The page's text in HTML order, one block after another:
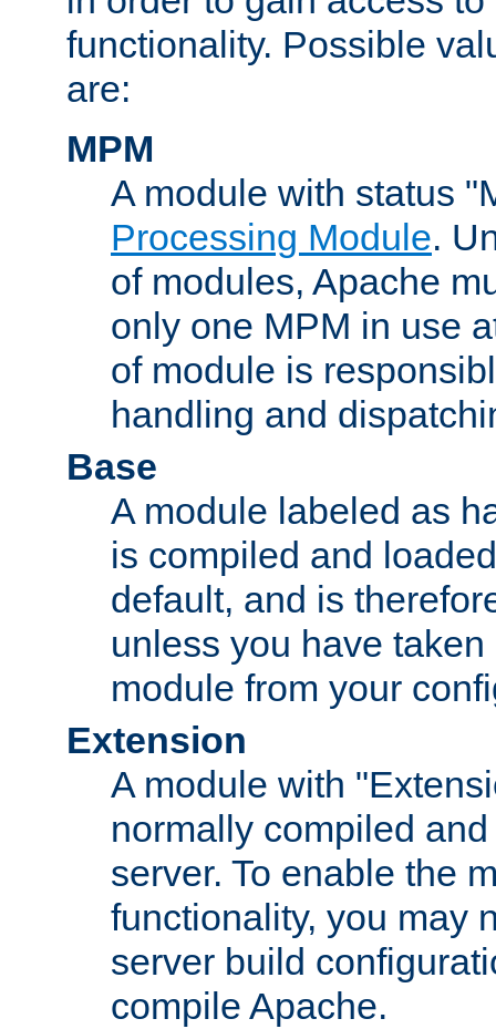
functionality. Possible
are:
MPM
A module with status
Processing Module.
of modules, Apache
only one MPM in use
of module is
handling and
Base
A module labeled as
is compiled and
default, and is
unless you have
module from your
Extension
A module with
normally compiled
server. To enable the
functionality, you may
server build
compile Apache.